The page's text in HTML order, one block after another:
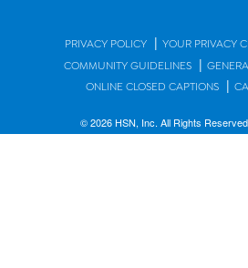
PRIVACY POLICY | YOUR PRIVACY
COMMUNITY GUIDELINES |
ONLINE CLOSED CAPTIONS |
© 2026 HSN, Inc. All Rights